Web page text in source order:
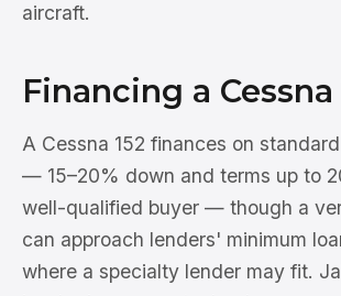
aircraft.
Financing a Cessna
A Cessna 152 finances on
— 15–20% down and terms up to
well-qualified buyer — though a
can approach lenders' minimum
where a specialty lender may fit.